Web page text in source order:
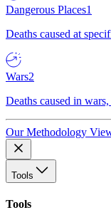
Dangerous Places1
Deaths caused at
Wars2
Deaths caused in
Our Methodology
Tools
Tools